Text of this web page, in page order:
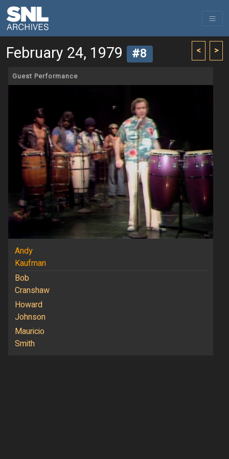
< >
February 24, 1979 #8
Guest Performance
Andy
Kaufman
Bob
Cranshaw
Howard
Johnson
Mauricio
Smith